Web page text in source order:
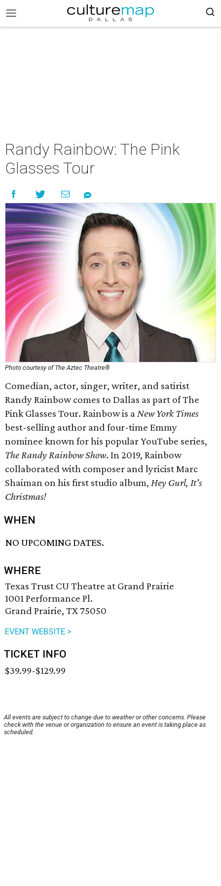
Randy Rainbow: The Pink
Glasses Tour
Photo courtesy of The Aztec Theatre®
Comedian, actor, singer, writer, and satirist
Randy Rainbow comes to Dallas as part of The
Pink Glasses Tour. Rainbow is aNew York Times
best-selling author and four-time Emmy
nominee known for his popular YouTube series,
The Randy Rainbow Show. In 2019, Rainbow
collaborated with composer and lyricist Marc
Shaiman on his first studio album, Hey Gurl, It's
Christmas!
WHEN
NO UPCOMING DATES.
WHERE
Texas Trust CU Theatre at Grand Prairie
1001 Performance Pl.
Grand Prairie, TX 75050
EVENT WEBSITE >
TICKET INFO
$39.99-$129.99
All events are subject to change due to weather or other concerns. Please
check with the venue or organization to ensure an event is taking place as
scheduled.